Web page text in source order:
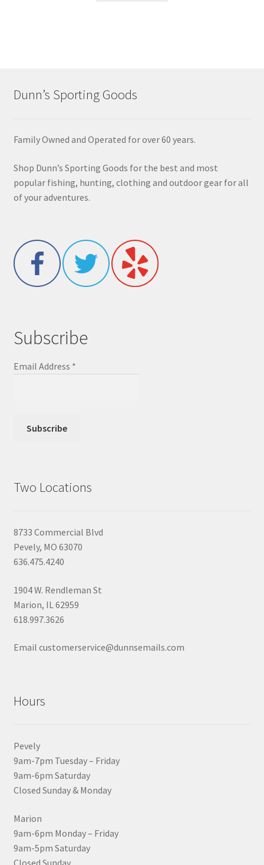
Dunn’s Sporting Goods
Family Owned and Operated for over 60 years.
Shop Dunn’s Sporting Goods for the best and most
popular fishing, hunting, clothing and outdoor gear for all
of your adventures.
Subscribe
Email Address *
Two Locations
8733 Commercial Blvd
Pevely, MO 63070
636.475.4240
1904 W. Rendleman St
Marion, IL 62959
618.997.3626
Email customerservice@dunnsemails.com
Hours
Pevely
9am-7pm Tuesday – Friday
9am-6pm Saturday
Closed Sunday & Monday
Marion
9am-6pm Monday – Friday
9am-5pm Saturday
Closed Sunday